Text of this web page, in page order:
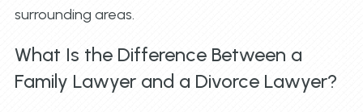
surrounding areas.
What Is the Difference Between a
Family Lawyer and a Divorce Lawyer?